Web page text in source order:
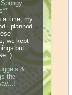
a time, my
i planned
we kept
but
:)...
&
the